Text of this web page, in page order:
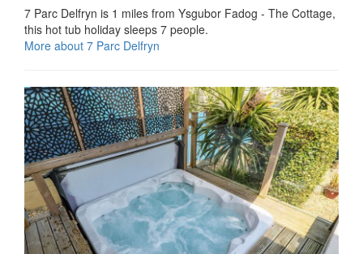
7 Parc Delfryn is 1 miles from Ysgubor Fadog - The Cottage,
this hot tub holiday sleeps 7 people.
More about 7 Parc Delfryn